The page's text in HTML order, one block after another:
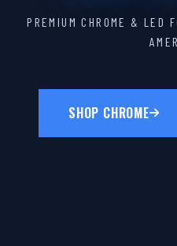
PREMIUM CHROME & LED
SHOP CHROME